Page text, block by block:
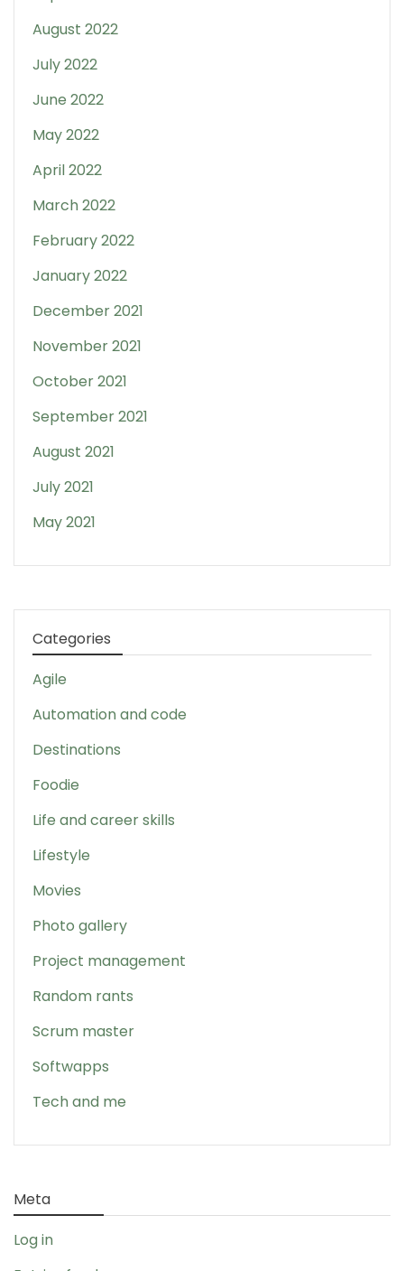
August 2022
July 2022
June 2022
May 2022
April 2022
March 2022
February 2022
January 2022
December 2021
November 2021
October 2021
September 2021
August 2021
July 2021
May 2021
Categories
Agile
Automation and code
Destinations
Foodie
Life and career skills
Lifestyle
Movies
Photo gallery
Project management
Random rants
Scrum master
Softwapps
Tech and me
Meta
Log in